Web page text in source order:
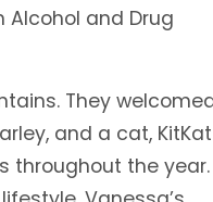
Alcohol and Drug
They
and a cat,
throughout the year.